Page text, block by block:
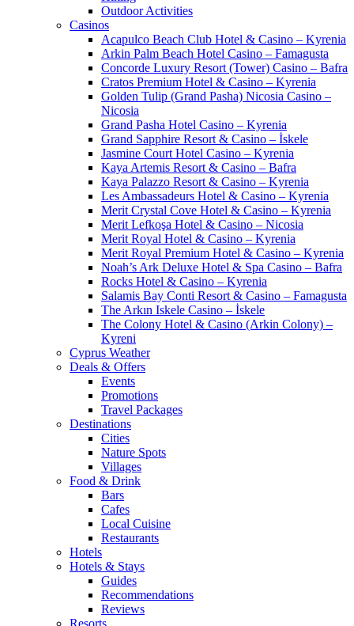
Outdoor Activities
Casinos
Acapulco Beach Club Hotel & Casino – Kyrenia
Arkin Palm Beach Hotel Casino – Famagusta
Concorde Luxury Resort (Tower) Casino – Bafra
Cratos Premium Hotel & Casino – Kyrenia
Golden Tulip (Grand Pasha) Nicosia Casino –
Nicosia
Grand Pasha Hotel Casino – Kyrenia
Grand Sapphire Resort & Casino – İskele
Jasmine Court Hotel Casino – Kyrenia
Kaya Artemis Resort & Casino – Bafra
Kaya Palazzo Resort & Casino – Kyrenia
Les Ambassadeurs Hotel & Casino – Kyrenia
Merit Crystal Cove Hotel & Casino – Kyrenia
Merit Lefkoşa Hotel & Casino – Nicosia
Merit Royal Hotel & Casino – Kyrenia
Merit Royal Premium Hotel & Casino – Kyrenia
Noah’s Ark Deluxe Hotel & Spa Casino – Bafra
Rocks Hotel & Casino – Kyrenia
Salamis Bay Conti Resort & Casino – Famagusta
The Arkın Iskele Casino – İskele
The Colony Hotel & Casino (Arkin Colony) –
Kyreni
Cyprus Weather
Deals & Offers
Events
Promotions
Travel Packages
Destinations
Cities
Nature Spots
Villages
Food & Drink
Bars
Cafes
Local Cuisine
Restaurants
Hotels
Hotels & Stays
Guides
Recommendations
Reviews
Resorts